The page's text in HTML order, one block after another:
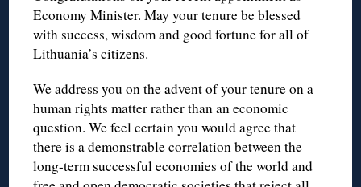
Economy Minister. May your tenure be blessed
with success, wisdom and good fortune for all of
Lithuania’s citizens.
We address you on the advent of your tenure on a
human rights matter rather than an economic
question. We feel certain you would agree that
there is a demonstrable correlation between the
long-term successful economies of the world and